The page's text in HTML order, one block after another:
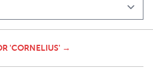
'CORNELIUS' →